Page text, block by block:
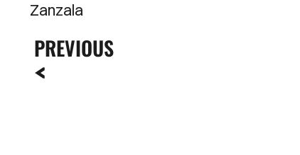
Zanzala
PREVIOUS